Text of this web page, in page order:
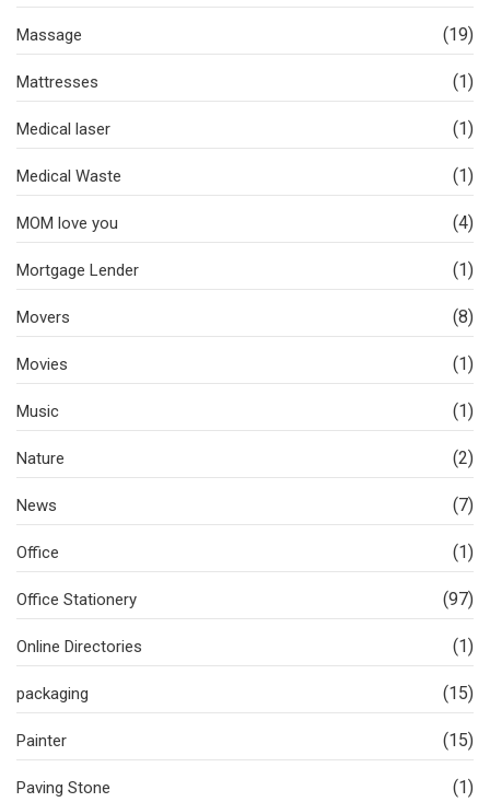
Massage (19)
Mattresses (1)
Medical laser (1)
Medical Waste (1)
MOM love you (4)
Mortgage Lender (1)
Movers (8)
Movies (1)
Music (1)
Nature (2)
News (7)
Office (1)
Office Stationery (97)
Online Directories (1)
packaging (15)
Painter (15)
Paving Stone (1)